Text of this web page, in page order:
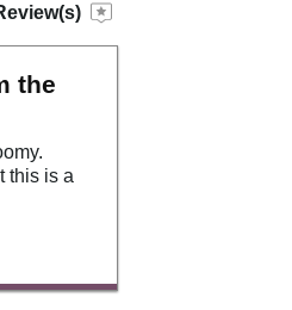
the
this is a